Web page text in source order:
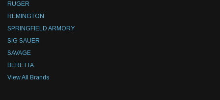
RUGER
REMINGTON
SPRINGFIELD ARMORY
SIG SAUER
SAVAGE
BERETTA
View All Brands